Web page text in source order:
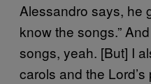
Alessandro says, he
know the songs.”
songs, yeah. [But] I
carols and the Lord’s